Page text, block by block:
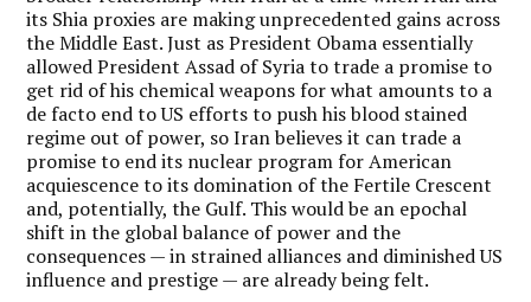
its Shia proxies are making unprecedented gains across
the Middle East. Just as President Obama essentially
allowed President Assad of Syria to trade a promise to
get rid of his chemical weapons for what amounts to a
de facto end to US efforts to push his blood stained
regime out of power, so Iran believes it can trade a
promise to end its nuclear program for American
acquiescence to its domination of the Fertile Crescent
and, potentially, the Gulf. This would be an epochal
shift in the global balance of power and the
consequences — in strained alliances and diminished US
influence and prestige — are already being felt.